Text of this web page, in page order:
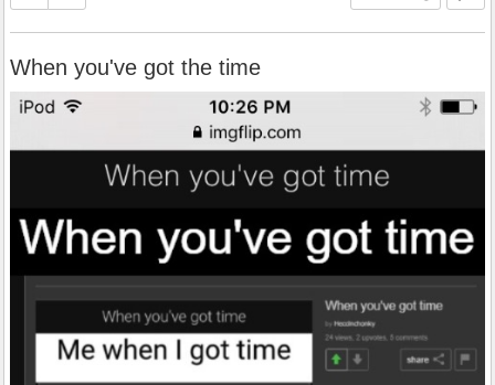
When you've got the time